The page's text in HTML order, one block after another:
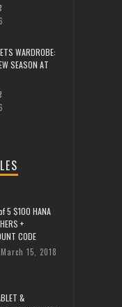
WARDROBE:
SEASON AT
5 $100 HANA
+
CODE
March 15, 2018
&